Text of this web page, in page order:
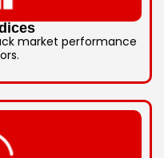
market performance